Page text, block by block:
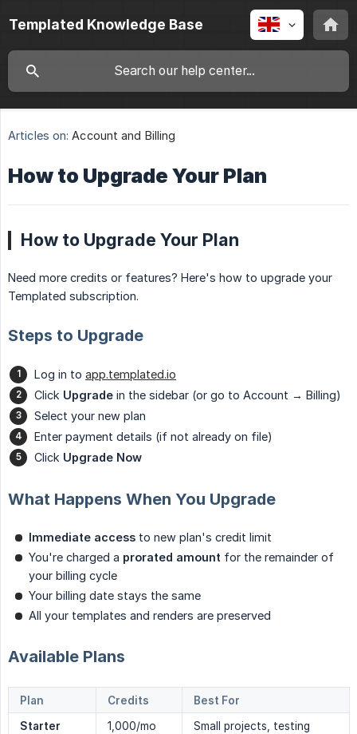
Templated Knowledge Base
Articles on: Account and Billing
How to Upgrade Your Plan
How to Upgrade Your Plan
Need more credits or features? Here's how to upgrade your
Templated subscription.
Steps to Upgrade
Log in to app.templated.io
Click Upgrade in the sidebar (or go to Account → Billing)
Select your new plan
Enter payment details (if not already on file)
Click Upgrade Now
What Happens When You Upgrade
Immediate access to new plan's credit limit
You're charged a prorated amount for the remainder of
your billing cycle
Your billing date stays the same
All your templates and renders are preserved
Available Plans
Plan Credits
Best For
Starter
1,000/mo
Small projects, testing